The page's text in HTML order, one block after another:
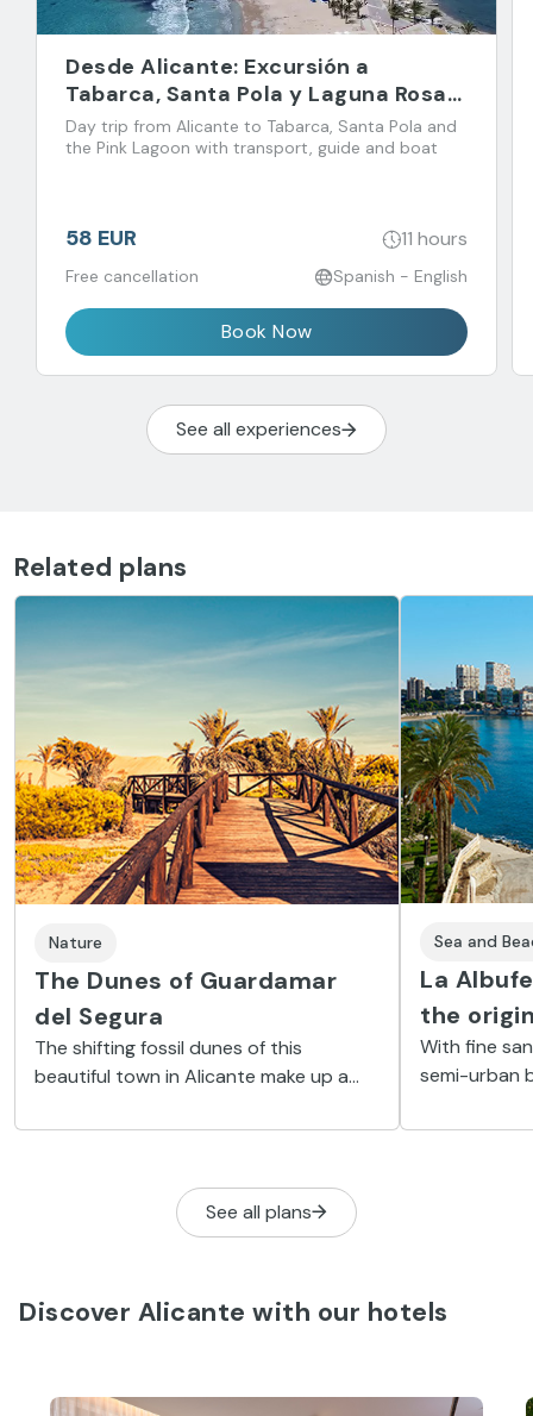
Desde Alicante: Excursión a
Tabarca, Santa Pola y Laguna Rosa
de Torrevieja
Day trip from Alicante to Tabarca, Santa Pola and
the Pink Lagoon with transport, guide and boat
58 EUR 11 hours
Free cancellation Spanish - English
Book Now
See all experiences
Related plans
Nature
The Dunes of Guardamar
del Segura
The shifting fossil dunes of this
beautiful town in Alicante make up a
Costa Blanca.
Sea and
La
the
With fine
semi-urban
See all plans
Discover Alicante with our hotels